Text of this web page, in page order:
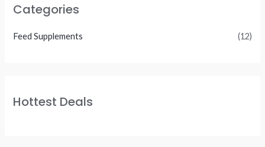
Categories
Feed Supplements (12)
Hottest Deals